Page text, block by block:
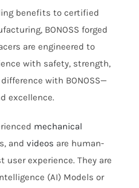
benefits to certified
BONOSS forged
are engineered to
with safety, strength,
with BONOSS—
excellence.
mechanical
and videos are human-
experience. They are
(AI) Models or